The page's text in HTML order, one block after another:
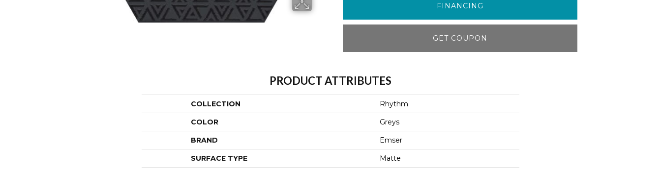
FINANCING
GET COUPON
PRODUCT ATTRIBUTES
COLLECTION Rhythm
COLOR Greys
BRAND Emser
SURFACE TYPE Matte